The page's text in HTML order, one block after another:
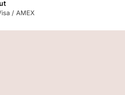
/ AMEX